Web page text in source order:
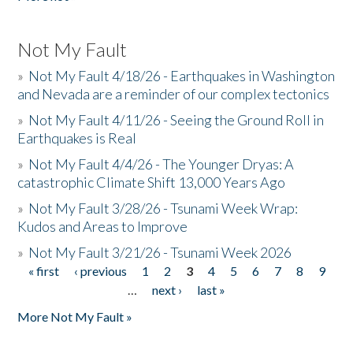
Not My Fault
» Not My Fault 4/18/26 - Earthquakes in Washington
and Nevada are a reminder of our complex tectonics
» Not My Fault 4/11/26 - Seeing the Ground Roll in
Earthquakes is Real
» Not My Fault 4/4/26 - The Younger Dryas: A
catastrophic Climate Shift 13,000 Years Ago
» Not My Fault 3/28/26 - Tsunami Week Wrap:
Kudos and Areas to Improve
» Not My Fault 3/21/26 - Tsunami Week 2026
Pages
« first ‹ previous 1 2 3 4 5 6 7 8
9
…
next ›
last »
More Not My Fault »